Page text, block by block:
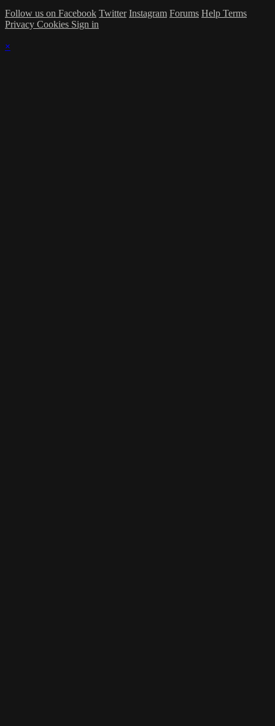
Follow us on Facebook Twitter Instagram Forums Help Terms
Privacy Cookies Sign in
×